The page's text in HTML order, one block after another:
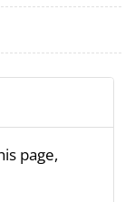
page,